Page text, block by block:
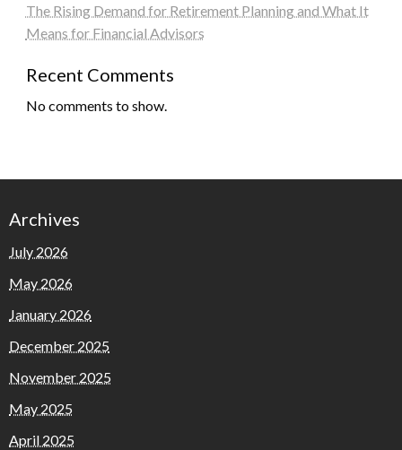
The Rising Demand for Retirement Planning and What It
Means for Financial Advisors
Recent Comments
No comments to show.
Archives
July 2026
May 2026
January 2026
December 2025
November 2025
May 2025
April 2025